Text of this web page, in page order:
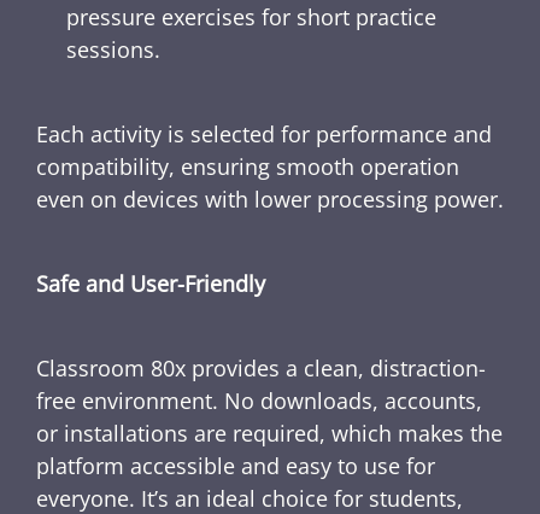
pressure exercises for short practice
sessions.
Each activity is selected for performance and
compatibility, ensuring smooth operation
even on devices with lower processing power.
Safe and User-Friendly
Classroom 80x provides a clean, distraction-
free environment. No downloads, accounts,
or installations are required, which makes the
platform accessible and easy to use for
everyone. It’s an ideal choice for students,